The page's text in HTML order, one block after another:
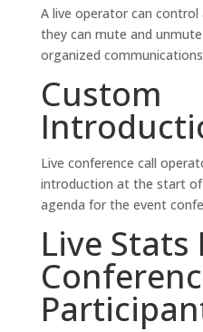
A live operator can
they can mute and
organized
Custom
Live conference call
introduction at the start
agenda for the event
Live Stats